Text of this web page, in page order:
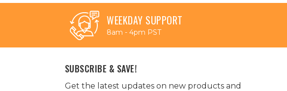
WEEKDAY SUPPORT
8am - 4pm PST
SUBSCRIBE & SAVE!
Get the latest updates on new products and